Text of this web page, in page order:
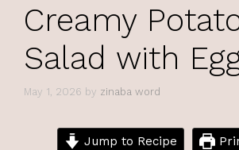
Creamy
Salad with
May 1, 2026 by zinaba word
Jump to Recipe